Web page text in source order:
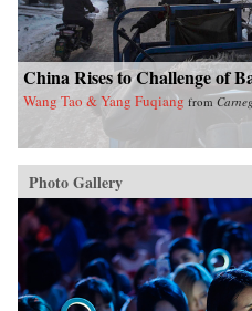
China Rises to Challenge of
Wang Tao & Yang Fuqiang from
Photo Gallery